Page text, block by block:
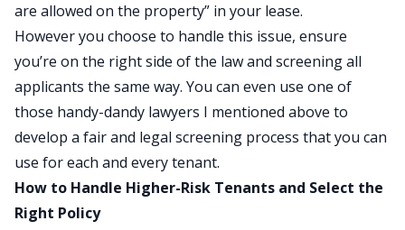
are allowed on the property” in your lease.
However you choose to handle this issue, ensure
you’re on the right side of the law and screening all
applicants the same way. You can even use one of
those handy-dandy lawyers I mentioned above to
develop a fair and legal screening process that you can
use for each and every tenant.
How to Handle Higher-Risk Tenants and Select the
Right Policy